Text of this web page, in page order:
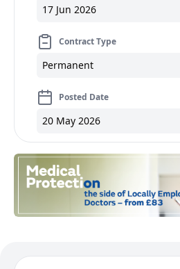
17 Jun 2026
Contract Type
Permanent
Posted Date
20 May 2026